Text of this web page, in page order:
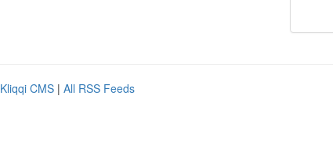
Kliqqi CMS | All RSS Feeds